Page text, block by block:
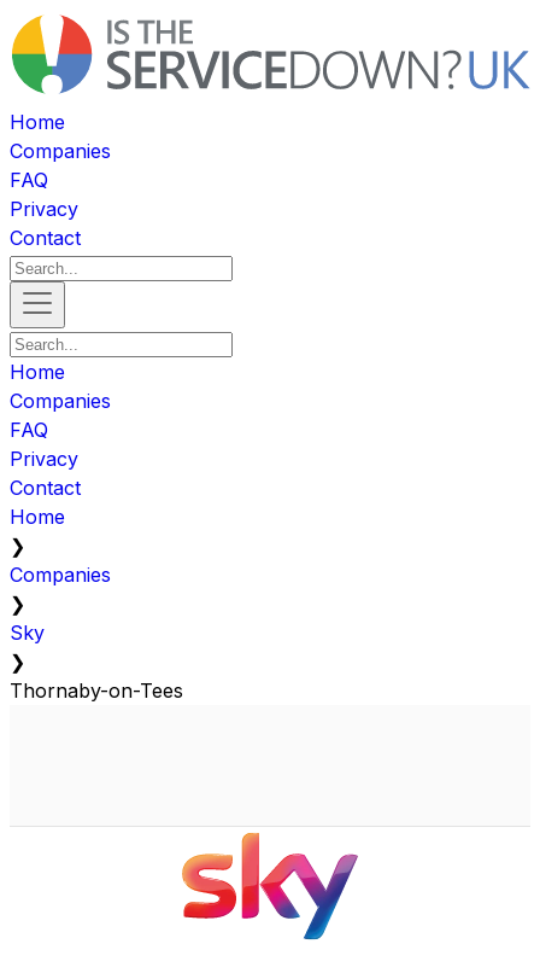
Home
Companies
FAQ
Privacy
Contact
Home
Companies
FAQ
Privacy
Contact
Home
❯
Companies
❯
Sky
❯
Thornaby-on-Tees